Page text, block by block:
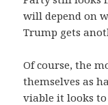
will depend on
Trump gets
Of course, the
themselves as
viable it looks